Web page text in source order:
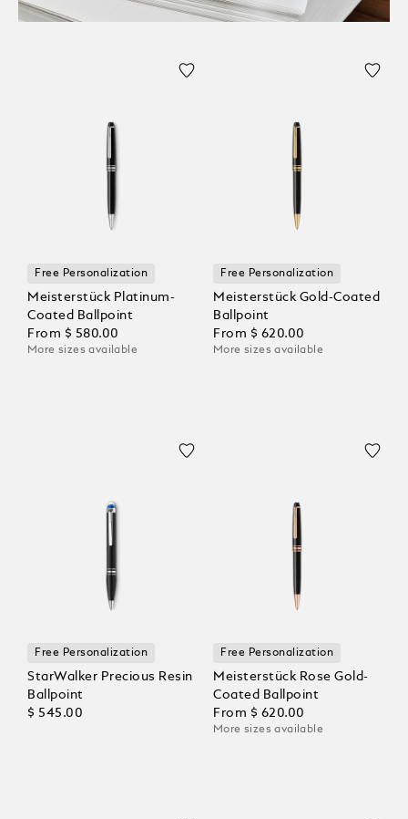
Free Personalization
Meisterstück Platinum-
Coated Ballpoint
From $ 580.00
More sizes available
Free Personalization
Meisterstück Gold-Coated
Ballpoint
From $ 620.00
More sizes available
Free Personalization
StarWalker Precious Resin
Ballpoint
$ 545.00
Free Personalization
Meisterstück Rose Gold-
Coated Ballpoint
From $ 620.00
More sizes available